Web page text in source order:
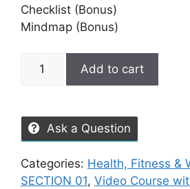
Checklist (Bonus)
Mindmap (Bonus)
Add to cart
Ask a Question
Categories: Health, Fitness &
SECTION 01, Video Course